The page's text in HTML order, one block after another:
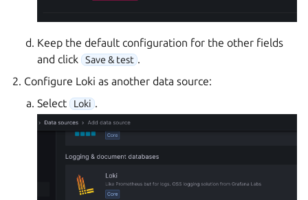
Keep the default configuration for the other fields
and click Save & test .
Configure Loki as another data source:
Select Loki .